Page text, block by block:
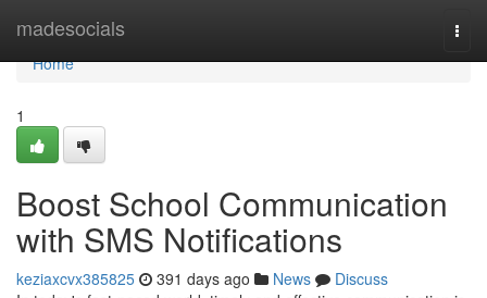
madesocials
Home
Home
1
Boost School Communication
with SMS Notifications
keziaxcvx385825 391 days ago News
Discuss